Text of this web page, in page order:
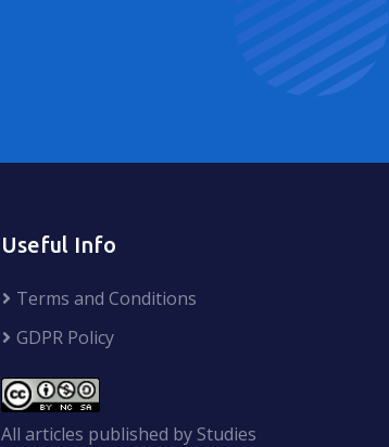
Useful Info
Terms and Conditions
GDPR Policy
All articles published by Studies